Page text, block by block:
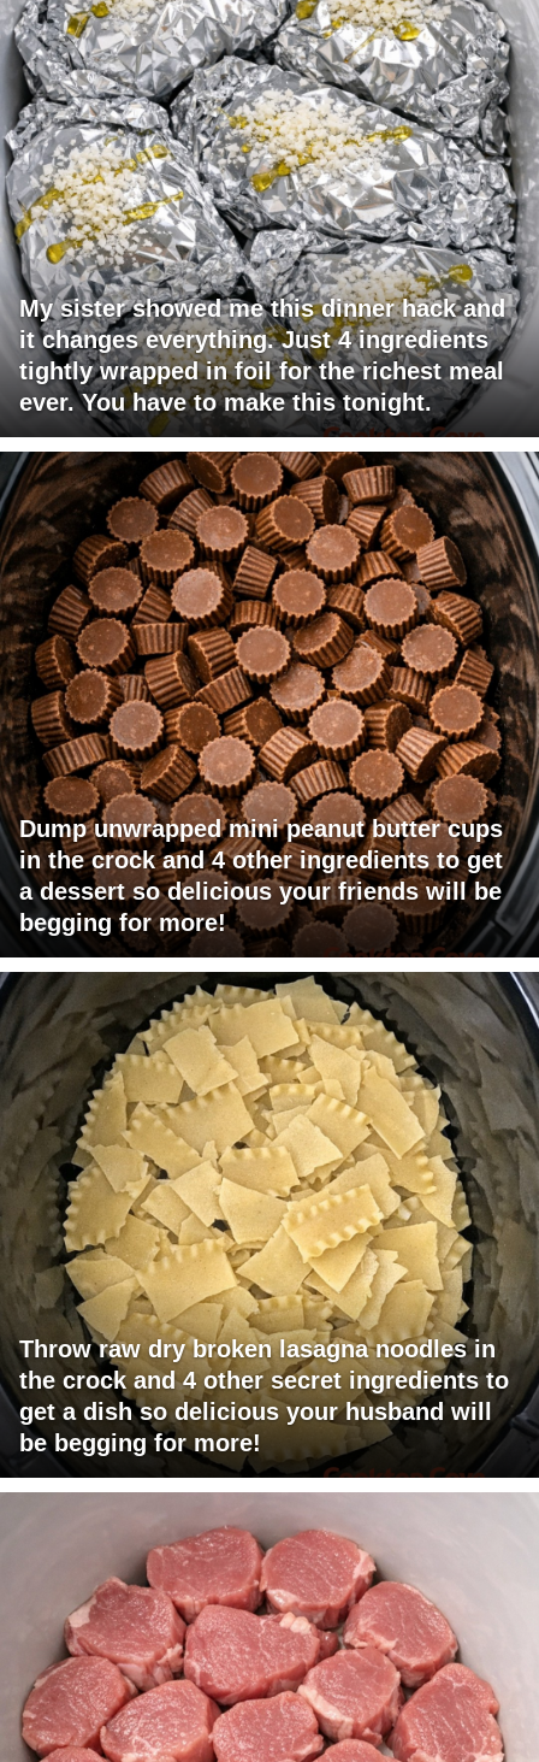
My sister showed me this dinner hack and
it changes everything. Just 4 ingredients
tightly wrapped in foil for the richest meal
ever. You have to make this tonight.
Dump unwrapped mini peanut butter cups
in the crock and 4 other ingredients to get
a dessert so delicious your friends will be
begging for more!
Throw raw dry broken lasagna noodles in
the crock and 4 other secret ingredients to
get a dish so delicious your husband will
be begging for more!